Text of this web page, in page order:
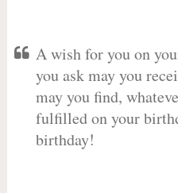
A wish for you on
you ask may you
may you find,
fulfilled on your
birthday!